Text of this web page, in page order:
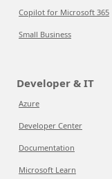
Copilot for Microsoft 365
Small Business
Developer & IT
Azure
Developer Center
Documentation
Microsoft Learn